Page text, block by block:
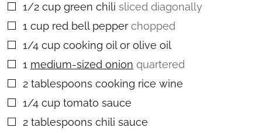
▢
1/2 cup green chili sliced diagonally
▢
1 cup red bell pepper chopped
▢
1/4 cup cooking oil or olive oil
▢
1 medium-sized onion quartered
▢
2 tablespoons cooking rice wine
▢
1/4 cup tomato sauce
▢
2 tablespoons chili sauce